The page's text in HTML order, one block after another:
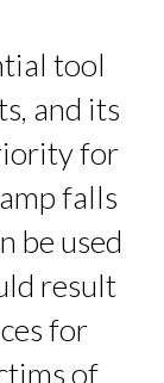
tool
and its
for
falls
be used
result
for
of